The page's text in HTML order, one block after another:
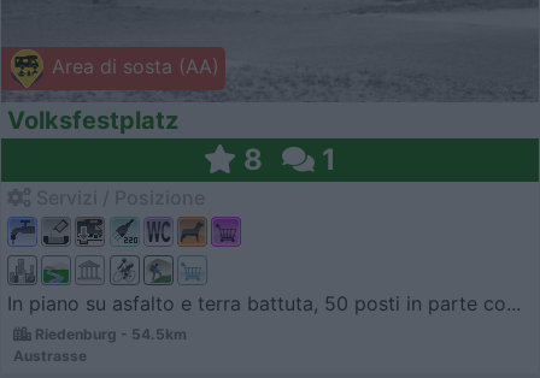
Area di sosta (AA)
Volksfestplatz
8 1
In piano su asfalto e terra battuta, 50 posti in parte co...
Riedenburg - 54.5km
Austrasse